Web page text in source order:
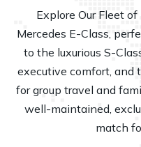
Explore Our Fleet
Mercedes E-Class,
to the luxurious S-
executive comfort, and
for group travel and
well-maintained,
match